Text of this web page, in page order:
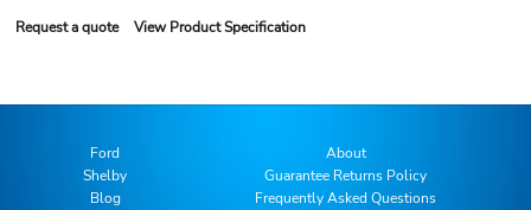
Request a quote View Product Specification
Ford
Shelby
Blog
About
Guarantee Returns Policy
Frequently Asked Questions